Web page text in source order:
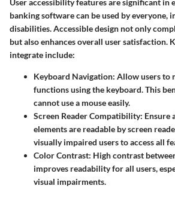
banking software can be used by everyone,
disabilities. Accessible design not only
but also enhances overall user satisfaction.
integrate include:
Keyboard Navigation: Allow users to
functions using the keyboard. This
cannot use a mouse easily.
Screen Reader Compatibility: Ensure
elements are readable by screen
visually impaired users to access all
Color Contrast: High contrast
improves readability for all users,
visual impairments.